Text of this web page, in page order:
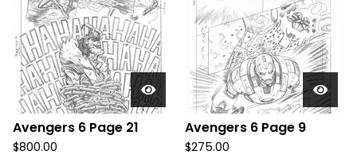
Avengers 6 Page 21
$800.00
Avengers 6 Page 9
$275.00